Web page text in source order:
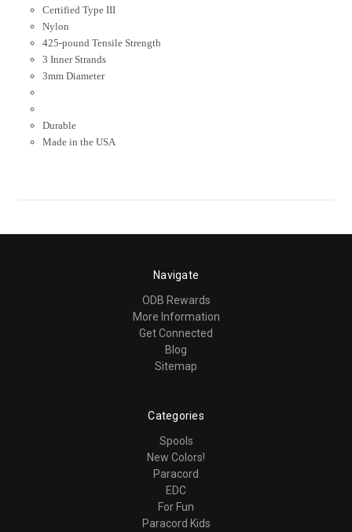
Certified Type III
Nylon
425-pound Tensile Strength
3 Inner Strands
3mm Diameter
Durable
Made in the USA
Navigate
ODB Rewards
More Information
Get Connected
Blog
Sitemap
Categories
Spools
New Colors!
Paracord
EDC
For Fun
Paracord Kids